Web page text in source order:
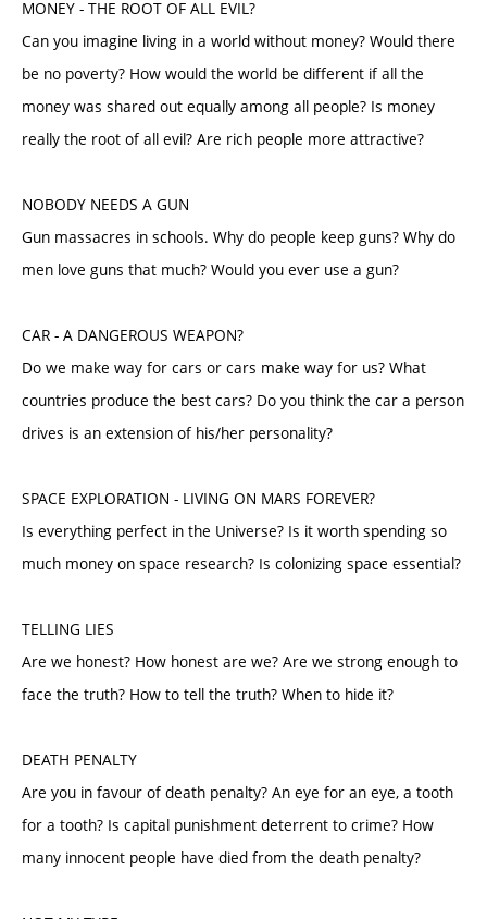
MONEY - THE ROOT OF ALL EVIL?
Can you imagine living in a world without money? Would there
be no poverty? How would the world be different if all the
money was shared out equally among all people? Is money
really the root of all evil? Are rich people more attractive?
NOBODY NEEDS A GUN
Gun massacres in schools. Why do people keep guns? Why do
men love guns that much? Would you ever use a gun?
CAR - A DANGEROUS WEAPON?
Do we make way for cars or cars make way for us? What
countries produce the best cars? Do you think the car a person
drives is an extension of his/her personality?
SPACE EXPLORATION - LIVING ON MARS FOREVER?
Is everything perfect in the Universe? Is it worth spending so
much money on space research? Is colonizing space essential?
TELLING LIES
Are we honest? How honest are we? Are we strong enough to
face the truth? How to tell the truth? When to hide it?
DEATH PENALTY
Are you in favour of death penalty? An eye for an eye, a tooth
for a tooth? Is capital punishment deterrent to crime? How
many innocent people have died from the death penalty?